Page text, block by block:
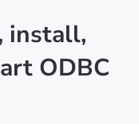
install,
ODBC